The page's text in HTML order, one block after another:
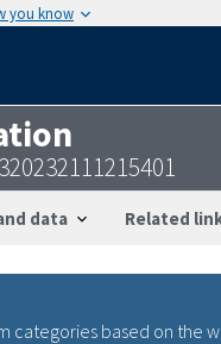
you know
data Related
categories based on the